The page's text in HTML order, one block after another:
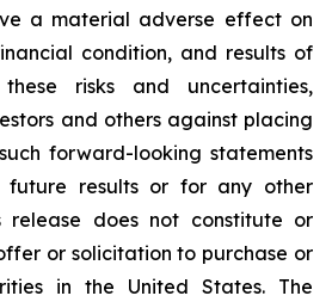
a material adverse effect on
condition, and results of
risks and uncertainties,
and others against placing
forward-looking statements
results or for any other
release does not constitute or
or solicitation to purchase or
in the United States. The